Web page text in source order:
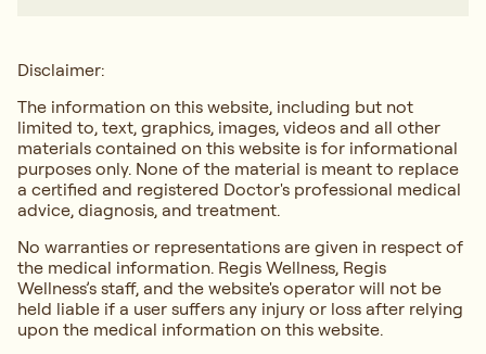
Disclaimer:
The information on this website, including but not
limited to, text, graphics, images, videos and all other
materials contained on this website is for informational
purposes only. None of the material is meant to replace
a certified and registered Doctor's professional medical
advice, diagnosis, and treatment.
No warranties or representations are given in respect of
the medical information. Regis Wellness, Regis
Wellness’s staff, and the website's operator will not be
held liable if a user suffers any injury or loss after relying
upon the medical information on this website.